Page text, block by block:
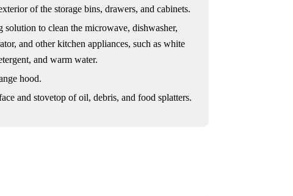
of the storage bins, drawers, and cabinets.
solution to clean the microwave, dishwasher,
and other kitchen appliances, such as white
and warm water.
hood.
and stovetop of oil, debris, and food splatters.